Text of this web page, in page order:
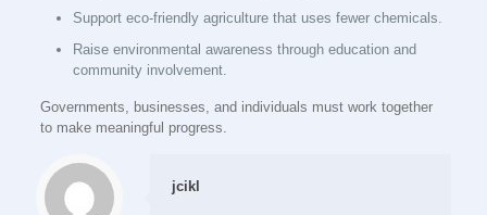
Support eco-friendly agriculture that uses fewer chemicals.
Raise environmental awareness through education and
community involvement.
Governments, businesses, and individuals must work together
to make meaningful progress.
jcikl